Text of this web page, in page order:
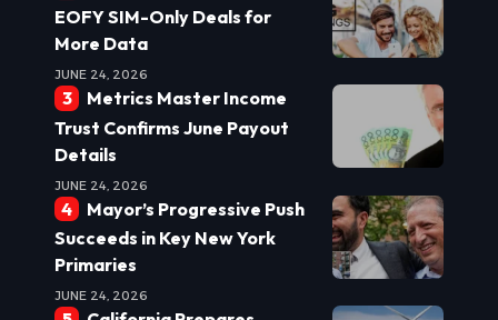
EOFY SIM-Only Deals for
More Data
JUNE 24, 2026
Metrics Master Income
Trust Confirms June Payout
Details
JUNE 24, 2026
Mayor’s Progressive Push
Succeeds in Key New York
Primaries
JUNE 24, 2026